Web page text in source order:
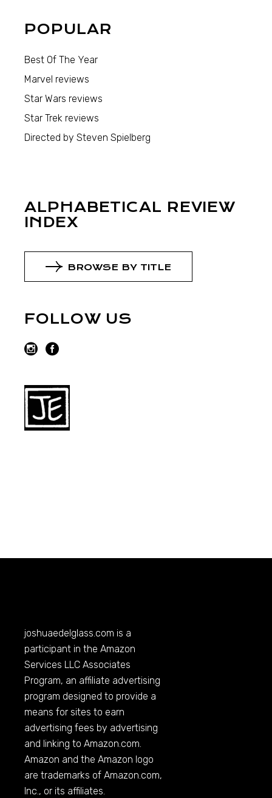
POPULAR
Best Of The Year
Marvel reviews
Star Wars reviews
Star Trek reviews
Directed by Steven Spielberg
ALPHABETICAL REVIEW
INDEX
BROWSE BY TITLE
FOLLOW US
joshuaedelglass.com is a
participant in the Amazon
Services LLC Associates
Program, an affiliate advertising
program designed to provide a
means for sites to earn
advertising fees by advertising
and linking toAmazon.com.
Amazon and the Amazon logo
are trademarks ofAmazon.com,
Inc., or its affiliates.